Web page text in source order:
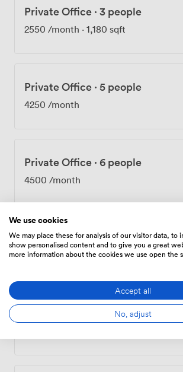
round, and our reception team provides
professional first impression for your
cleaning, 24-hour access, and
spots and after-work venues. Hyde
our doorstep – perfect for clearing your
include your four-legged colleague or a
through the park.
Private Office · 3 people
2550 /month · 1,180 sqft
Private Office · 5 people
4250 /month
Private Office · 6 people
4500 /month
Private Office·12 people
7080/month · 600 sqft
12 people
We use cookies
We may place these for analysis of our visitor data, to
show personalised content and to give you a great
more information about the cookies we use open the
Accept all
No, adjust